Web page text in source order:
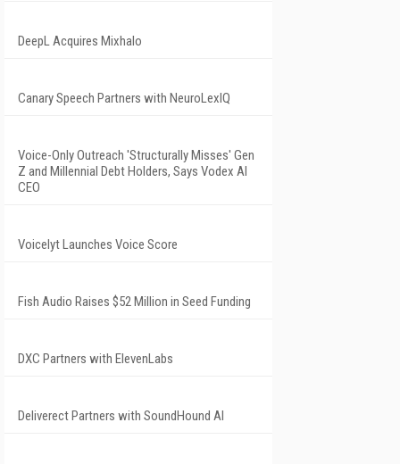
DeepL Acquires Mixhalo
Canary Speech Partners with NeuroLexIQ
Voice-Only Outreach 'Structurally Misses' Gen
Z and Millennial Debt Holders, Says Vodex AI
CEO
Voicelyt Launches Voice Score
Fish Audio Raises $52 Million in Seed Funding
DXC Partners with ElevenLabs
Deliverect Partners with SoundHound AI